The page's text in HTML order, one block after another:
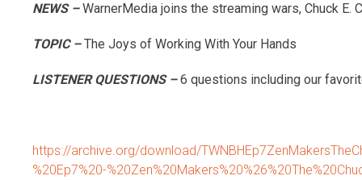
NEWS –WarnerMedia joins the streaming wars, Chuck E.
TOPIC –The Joys of Working With Your Hands
LISTENER QUESTIONS –6 questions including our
https://archive.org/download/
%20Ep7%20-